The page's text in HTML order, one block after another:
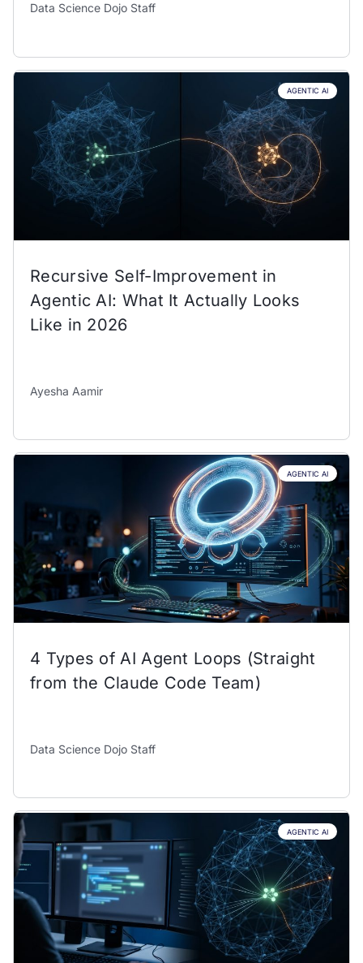
Data Science Dojo Staff
AGENTIC AI
Recursive Self-Improvement in
Agentic AI: What It Actually Looks
Like in 2026
Ayesha Aamir
AGENTIC AI
4 Types of AI Agent Loops (Straight
from the Claude Code Team)
Data Science Dojo Staff
AGENTIC AI